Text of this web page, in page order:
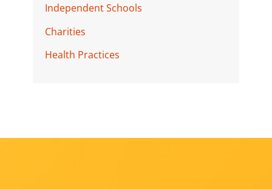
Independent Schools
Charities
Health Practices